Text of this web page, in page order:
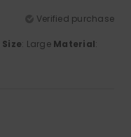
Verified purchase
Size: Large Material: